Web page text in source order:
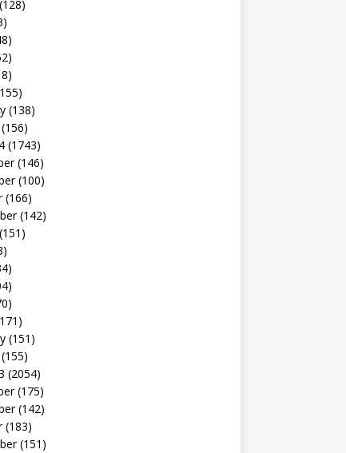
(138)
(1743)
(146)
(100)
(166)
(142)
(151)
(2054)
(175)
(142)
(183)
(151)